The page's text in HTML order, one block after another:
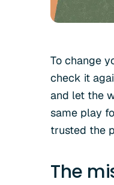
To change
check it
and let the
same play
trusted the
The